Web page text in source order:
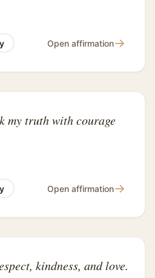
Open affirmation→
my truth with courage
Open affirmation→
kindness, and love.